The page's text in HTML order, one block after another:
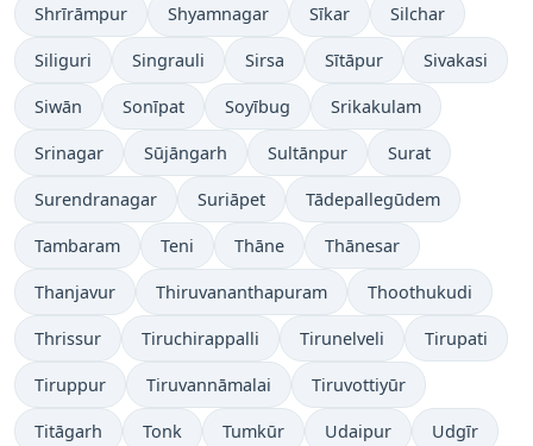
Shrīrāmpur Shyamnagar Sīkar Silchar
Siliguri Singrauli Sirsa Sītāpur Sivakasi
Siwān Sonīpat Soyībug Srikakulam
Srinagar Sūjāngarh Sultānpur Surat
Surendranagar Suriāpet Tādepallegūdem
Tambaram Teni Thāne Thānesar
Thanjavur Thiruvananthapuram Thoothukudi
Thrissur Tiruchirappalli Tirunelveli Tirupati
Tiruppur Tiruvannāmalai Tiruvottiyūr
Titāgarh Tonk Tumkūr Udaipur Udgīr